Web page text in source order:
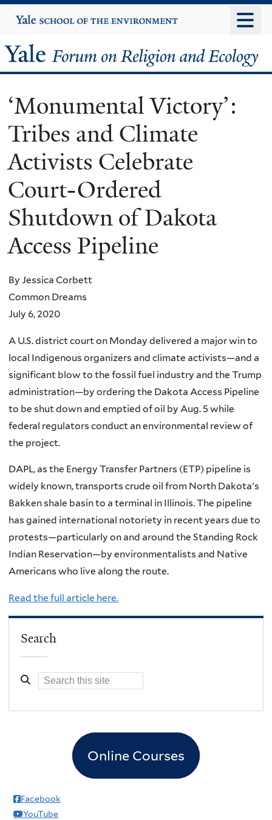
to
content
Yale
University
Yale
Forum
on
Religion
and
Ecology
‘Monumental Victory’:
Tribes and Climate
Activists Celebrate
Court-Ordered
Shutdown of Dakota
Access Pipeline
By Jessica Corbett
Common Dreams
July 6, 2020
A U.S. district court on Monday delivered a major win to
local Indigenous organizers and climate activists—and a
significant blow to the fossil fuel industry and the Trump
administration—by ordering the Dakota Access Pipeline
to be shut down and emptied of oil by Aug. 5 while
federal regulators conduct an environmental review of
the project.
DAPL, as the Energy Transfer Partners (ETP) pipeline is
widely known, transports crude oil from North Dakota's
Bakken shale basin to a terminal in Illinois. The pipeline
has gained international notoriety in recent years due to
protests—particularly on and around the Standing Rock
Indian Reservation—by environmentalists and Native
Americans who live along the route.
Read the full article here.
Search
Online Courses
Facebook
YouTube